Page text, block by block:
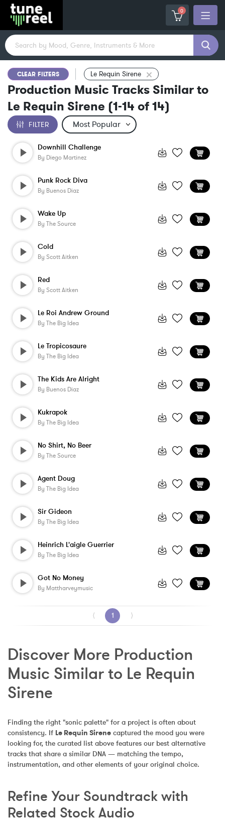
0
CLEAR FILTERS Le Requin Sirene
Production Music Tracks Similar to
Le Requin Sirene (1-14 of14)
FILTER
Downhill Challenge
By Diego Martinez
Punk Rock Diva
By Buenos Diaz
Wake Up
By The Source
Cold
By Scott Aitken
Red
By Scott Aitken
Le Roi Andrew Ground
By The Big Idea
Le Tropicosaure
By The Big Idea
The Kids Are Alright
By Buenos Diaz
Kukrapok
By The Big Idea
No Shirt, No Beer
By The Source
Agent Doug
By The Big Idea
Sir Gideon
By The Big Idea
Heinrich L'aigle Guerrier
By The Big Idea
Got No Money
By Mattharveymusic
⟨ 1 ⟩
Discover More Production
Music Similar to Le Requin
Sirene
Finding the right "sonic palette" for a project is often about
consistency. If Le Requin Sirene captured the mood you were
looking for, the curated list above features our best alternative
tracks that share a similar DNA — matching the tempo,
instrumentation, and other elements of your original choice.
Refine Your Soundtrack with
Related Stock Audio